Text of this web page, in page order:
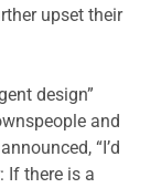
upset their
design”
and
“I’d
If there is a